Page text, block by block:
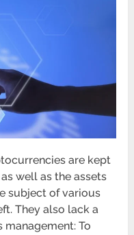
are kept
well as the assets
subject of various
They also lack a
To